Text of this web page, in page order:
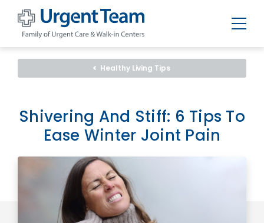
-
of
and
Walk-
Healthy Living Tips
Shivering And Stiff: 6 Tips To
Ease Winter Joint Pain